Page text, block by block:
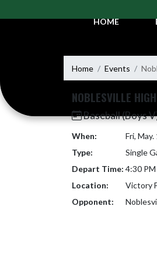
HOME
Home Events
NOBLESVILLE
Baseball (Boys
When:
Fri,
Type:
Single
Depart Time: 4:30 PM
Location:
Victory
Opponent: